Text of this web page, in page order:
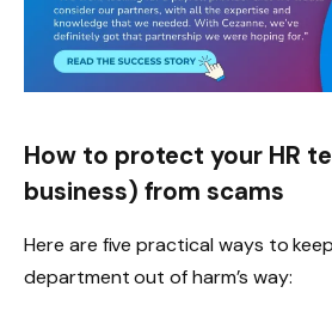
How to protect your HR
business) from scams
Here are five practical ways to
department out of harm’s way: